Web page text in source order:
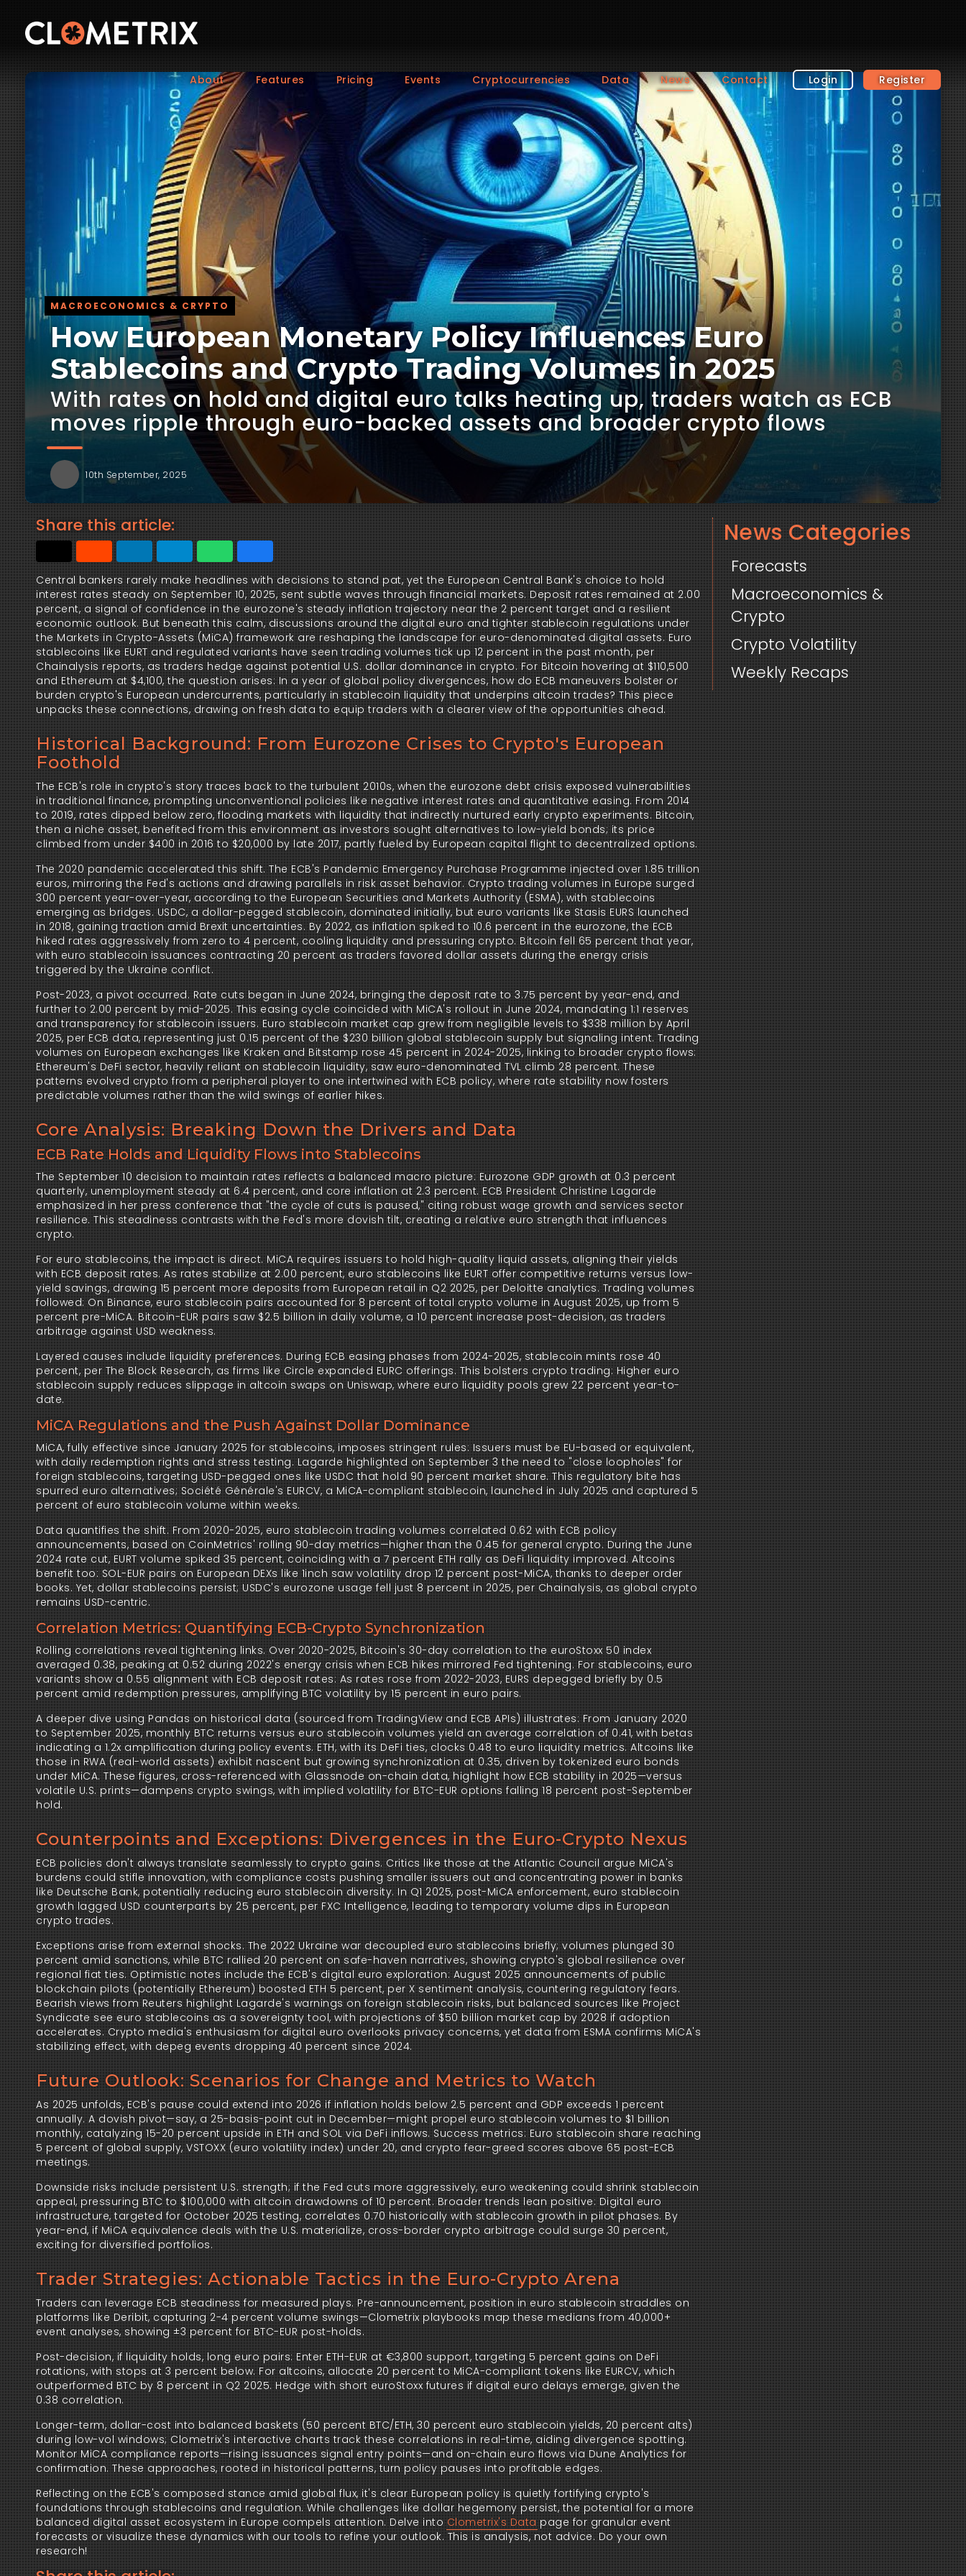
About Features Pricing Events Cryptocurrencies Data News Contact Login Register
MACROECONOMICS & CRYPTO
How European Monetary Policy Influences Euro
Stablecoins and Crypto Trading Volumes in 2025
With rates on hold and digital euro talks heating up, traders watch as ECB
moves ripple through euro-backed assets and broader crypto flows
10th September, 2025
Share this article:
Central bankers rarely make headlines with decisions to stand pat, yet the European Central Bank's choice to hold
interest rates steady on September 10, 2025, sent subtle waves through financial markets. Deposit rates remained at 2.00
percent, a signal of confidence in the eurozone's steady inflation trajectory near the 2 percent target and a resilient
economic outlook. But beneath this calm, discussions around the digital euro and tighter stablecoin regulations under
the Markets in Crypto-Assets (MiCA) framework are reshaping the landscape for euro-denominated digital assets. Euro
stablecoins like EURT and regulated variants have seen trading volumes tick up 12 percent in the past month, per
Chainalysis reports, as traders hedge against potential U.S. dollar dominance in crypto. For Bitcoin hovering at $110,500
and Ethereum at $4,100, the question arises: In a year of global policy divergences, how do ECB maneuvers bolster or
burden crypto's European undercurrents, particularly in stablecoin liquidity that underpins altcoin trades? This piece
unpacks these connections, drawing on fresh data to equip traders with a clearer view of the opportunities ahead.
Historical Background: From Eurozone Crises to Crypto's European
Foothold
The ECB's role in crypto's story traces back to the turbulent 2010s, when the eurozone debt crisis exposed vulnerabilities
in traditional finance, prompting unconventional policies like negative interest rates and quantitative easing. From 2014
to 2019, rates dipped below zero, flooding markets with liquidity that indirectly nurtured early crypto experiments. Bitcoin,
then a niche asset, benefited from this environment as investors sought alternatives to low-yield bonds; its price
climbed from under $400 in 2016 to $20,000 by late 2017, partly fueled by European capital flight to decentralized options.
The 2020 pandemic accelerated this shift. The ECB's Pandemic Emergency Purchase Programme injected over 1.85 trillion
euros, mirroring the Fed's actions and drawing parallels in risk asset behavior. Crypto trading volumes in Europe surged
300 percent year-over-year, according to the European Securities and Markets Authority (ESMA), with stablecoins
emerging as bridges. USDC, a dollar-pegged stablecoin, dominated initially, but euro variants like Stasis EURS launched
in 2018, gaining traction amid Brexit uncertainties. By 2022, as inflation spiked to 10.6 percent in the eurozone, the ECB
hiked rates aggressively from zero to 4 percent, cooling liquidity and pressuring crypto. Bitcoin fell 65 percent that year,
with euro stablecoin issuances contracting 20 percent as traders favored dollar assets during the energy crisis
triggered by the Ukraine conflict.
Post-2023, a pivot occurred. Rate cuts began in June 2024, bringing the deposit rate to 3.75 percent by year-end, and
further to 2.00 percent by mid-2025. This easing cycle coincided with MiCA's rollout in June 2024, mandating 1:1 reserves
and transparency for stablecoin issuers. Euro stablecoin market cap grew from negligible levels to $338 million by April
2025, per ECB data, representing just 0.15 percent of the $230 billion global stablecoin supply but signaling intent. Trading
volumes on European exchanges like Kraken and Bitstamp rose 45 percent in 2024-2025, linking to broader crypto flows:
Ethereum's DeFi sector, heavily reliant on stablecoin liquidity, saw euro-denominated TVL climb 28 percent. These
patterns evolved crypto from a peripheral player to one intertwined with ECB policy, where rate stability now fosters
predictable volumes rather than the wild swings of earlier hikes.
Core Analysis: Breaking Down the Drivers and Data
ECB Rate Holds and Liquidity Flows into Stablecoins
The September 10 decision to maintain rates reflects a balanced macro picture: Eurozone GDP growth at 0.3 percent
quarterly, unemployment steady at 6.4 percent, and core inflation at 2.3 percent. ECB President Christine Lagarde
emphasized in her press conference that "the cycle of cuts is paused," citing robust wage growth and services sector
resilience. This steadiness contrasts with the Fed's more dovish tilt, creating a relative euro strength that influences
crypto.
For euro stablecoins, the impact is direct. MiCA requires issuers to hold high-quality liquid assets, aligning their yields
with ECB deposit rates. As rates stabilize at 2.00 percent, euro stablecoins like EURT offer competitive returns versus low-
yield savings, drawing 15 percent more deposits from European retail in Q2 2025, per Deloitte analytics. Trading volumes
followed: On Binance, euro stablecoin pairs accounted for 8 percent of total crypto volume in August 2025, up from 5
percent pre-MiCA. Bitcoin-EUR pairs saw $2.5 billion in daily volume, a 10 percent increase post-decision, as traders
arbitrage against USD weakness.
Layered causes include liquidity preferences. During ECB easing phases from 2024-2025, stablecoin mints rose 40
percent, per The Block Research, as firms like Circle expanded EURC offerings. This bolsters crypto trading: Higher euro
stablecoin supply reduces slippage in altcoin swaps on Uniswap, where euro liquidity pools grew 22 percent year-to-
date.
MiCA Regulations and the Push Against Dollar Dominance
MiCA, fully effective since January 2025 for stablecoins, imposes stringent rules: Issuers must be EU-based or equivalent,
with daily redemption rights and stress testing. Lagarde highlighted on September 3 the need to "close loopholes" for
foreign stablecoins, targeting USD-pegged ones like USDC that hold 90 percent market share. This regulatory bite has
spurred euro alternatives; Société Générale's EURCV, a MiCA-compliant stablecoin, launched in July 2025 and captured 5
percent of euro stablecoin volume within weeks.
Data quantifies the shift. From 2020-2025, euro stablecoin trading volumes correlated 0.62 with ECB policy
announcements, based on CoinMetrics' rolling 90-day metrics—higher than the 0.45 for general crypto. During the June
2024 rate cut, EURT volume spiked 35 percent, coinciding with a 7 percent ETH rally as DeFi liquidity improved. Altcoins
benefit too: SOL-EUR pairs on European DEXs like 1inch saw volatility drop 12 percent post-MiCA, thanks to deeper order
books. Yet, dollar stablecoins persist; USDC's eurozone usage fell just 8 percent in 2025, per Chainalysis, as global crypto
remains USD-centric.
Correlation Metrics: Quantifying ECB-Crypto Synchronization
Rolling correlations reveal tightening links. Over 2020-2025, Bitcoin's 30-day correlation to the euroStoxx 50 index
averaged 0.38, peaking at 0.52 during 2022's energy crisis when ECB hikes mirrored Fed tightening. For stablecoins, euro
variants show a 0.55 alignment with ECB deposit rates: As rates rose from 2022-2023, EURS depegged briefly by 0.5
percent amid redemption pressures, amplifying BTC volatility by 15 percent in euro pairs.
A deeper dive using Pandas on historical data (sourced from TradingView and ECB APIs) illustrates: From January 2020
to September 2025, monthly BTC returns versus euro stablecoin volumes yield an average correlation of 0.41, with betas
indicating a 1.2x amplification during policy events. ETH, with its DeFi ties, clocks 0.48 to euro liquidity metrics. Altcoins like
those in RWA (real-world assets) exhibit nascent but growing synchronization at 0.35, driven by tokenized euro bonds
under MiCA. These figures, cross-referenced with Glassnode on-chain data, highlight how ECB stability in 2025—versus
volatile U.S. prints—dampens crypto swings, with implied volatility for BTC-EUR options falling 18 percent post-September
hold.
Counterpoints and Exceptions: Divergences in the Euro-Crypto Nexus
ECB policies don't always translate seamlessly to crypto gains. Critics like those at the Atlantic Council argue MiCA's
burdens could stifle innovation, with compliance costs pushing smaller issuers out and concentrating power in banks
like Deutsche Bank, potentially reducing euro stablecoin diversity. In Q1 2025, post-MiCA enforcement, euro stablecoin
growth lagged USD counterparts by 25 percent, per FXC Intelligence, leading to temporary volume dips in European
crypto trades.
Exceptions arise from external shocks. The 2022 Ukraine war decoupled euro stablecoins briefly; volumes plunged 30
percent amid sanctions, while BTC rallied 20 percent on safe-haven narratives, showing crypto's global resilience over
regional fiat ties. Optimistic notes include the ECB's digital euro exploration: August 2025 announcements of public
blockchain pilots (potentially Ethereum) boosted ETH 5 percent, per X sentiment analysis, countering regulatory fears.
Bearish views from Reuters highlight Lagarde's warnings on foreign stablecoin risks, but balanced sources like Project
Syndicate see euro stablecoins as a sovereignty tool, with projections of $50 billion market cap by 2028 if adoption
accelerates. Crypto media's enthusiasm for digital euro overlooks privacy concerns, yet data from ESMA confirms MiCA's
stabilizing effect, with depeg events dropping 40 percent since 2024.
Future Outlook: Scenarios for Change and Metrics to Watch
As 2025 unfolds, ECB's pause could extend into 2026 if inflation holds below 2.5 percent and GDP exceeds 1 percent
annually. A dovish pivot—say, a 25-basis-point cut in December—might propel euro stablecoin volumes to $1 billion
monthly, catalyzing 15-20 percent upside in ETH and SOL via DeFi inflows. Success metrics: Euro stablecoin share reaching
5 percent of global supply, VSTOXX (euro volatility index) under 20, and crypto fear-greed scores above 65 post-ECB
meetings.
Downside risks include persistent U.S. strength; if the Fed cuts more aggressively, euro weakening could shrink stablecoin
appeal, pressuring BTC to $100,000 with altcoin drawdowns of 10 percent. Broader trends lean positive: Digital euro
infrastructure, targeted for October 2025 testing, correlates 0.70 historically with stablecoin growth in pilot phases. By
year-end, if MiCA equivalence deals with the U.S. materialize, cross-border crypto arbitrage could surge 30 percent,
exciting for diversified portfolios.
Trader Strategies: Actionable Tactics in the Euro-Crypto Arena
Traders can leverage ECB steadiness for measured plays. Pre-announcement, position in euro stablecoin straddles on
platforms like Deribit, capturing 2-4 percent volume swings—Clometrix playbooks map these medians from 40,000+
event analyses, showing ±3 percent for BTC-EUR post-holds.
Post-decision, if liquidity holds, long euro pairs: Enter ETH-EUR at €3,800 support, targeting 5 percent gains on DeFi
rotations, with stops at 3 percent below. For altcoins, allocate 20 percent to MiCA-compliant tokens like EURCV, which
outperformed BTC by 8 percent in Q2 2025. Hedge with short euroStoxx futures if digital euro delays emerge, given the
0.38 correlation.
Longer-term, dollar-cost into balanced baskets (50 percent BTC/ETH, 30 percent euro stablecoin yields, 20 percent alts)
during low-vol windows; Clometrix's interactive charts track these correlations in real-time, aiding divergence spotting.
Monitor MiCA compliance reports—rising issuances signal entry points—and on-chain euro flows via Dune Analytics for
confirmation. These approaches, rooted in historical patterns, turn policy pauses into profitable edges.
Reflecting on the ECB's composed stance amid global flux, it's clear European policy is quietly fortifying crypto's
foundations through stablecoins and regulation. While challenges like dollar hegemony persist, the potential for a more
balanced digital asset ecosystem in Europe compels attention. Delve into Clometrix's Data page for granular event
forecasts or visualize these dynamics with our tools to refine your outlook. This is analysis, not advice. Do your own
research!
News Categories
Forecasts
Macroeconomics &
Crypto
Crypto Volatility
Weekly Recaps